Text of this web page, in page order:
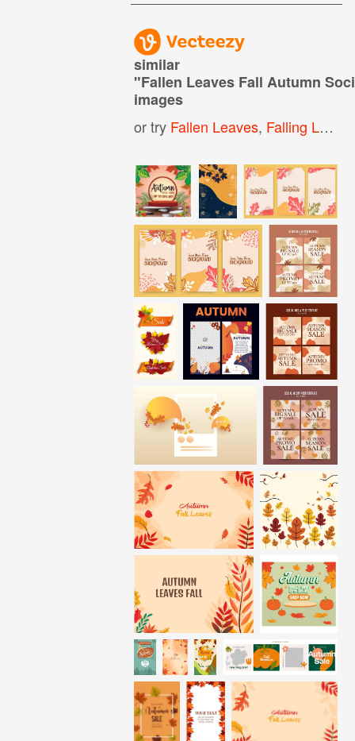
similar
"Fallen Leaves Fall Autumn
images
or try Fallen Leaves, Falling Leaves Background